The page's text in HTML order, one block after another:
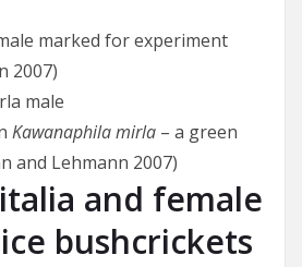
marked for experiment
2007)
Kawanaphila mirla – a green
and Lehmann 2007)
and female
bushcrickets